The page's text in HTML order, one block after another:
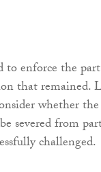
to enforce the
that remained.
whether
severed from
challenged.